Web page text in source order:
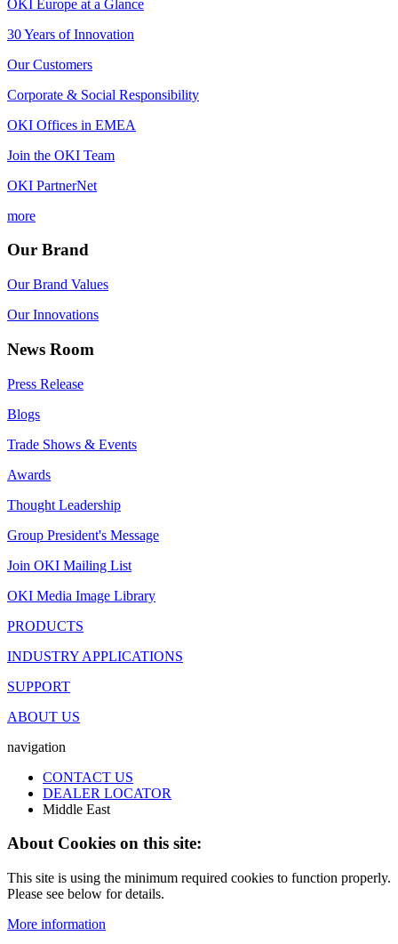
OKI Europe at a Glance
30 Years of Innovation
Our Customers
Corporate & Social Responsibility
OKI Offices in EMEA
Join the OKI Team
OKI PartnerNet
more
Our Brand
Our Brand Values
Our Innovations
News Room
Press Release
Blogs
Trade Shows & Events
Awards
Thought Leadership
Group President's Message
Join OKI Mailing List
OKI Media Image Library
PRODUCTS
INDUSTRY APPLICATIONS
SUPPORT
ABOUT US
navigation
CONTACT US
DEALER LOCATOR
Middle East
About Cookies on this site:
This site is using the minimum required cookies to function properly.
Please see below for details.
More information